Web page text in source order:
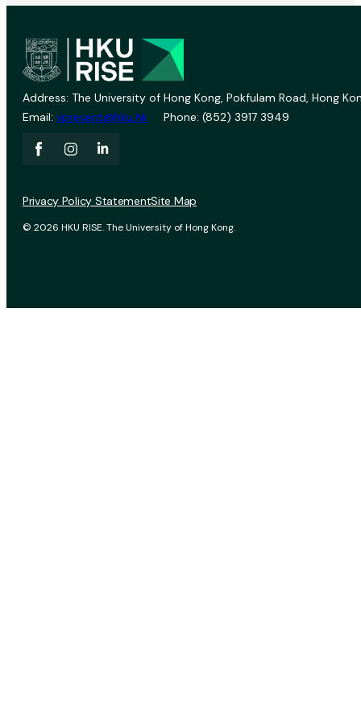
Address: The University of Hong Kong, Pokfulam Road, Hong
Email: vprevent@hku.hk Phone: (852) 3917 3949
© 2026 HKU RISE. The University of Hong Kong.
Privacy Policy StatementSite Map